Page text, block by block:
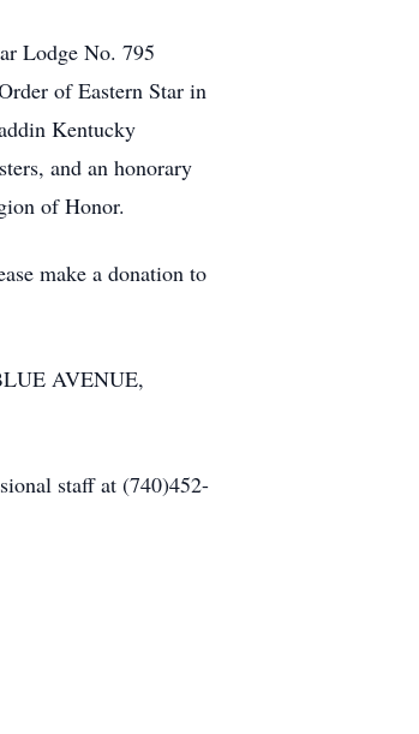
Lodge No. 795
of Eastern Star in
Kentucky
and an honorary
of Honor.
make a donation to
AVENUE,
staff at (740)452-